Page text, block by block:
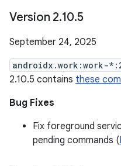
Version 2.10.5
September 24, 2025
androidx.work:work-
2.10.5 contains these
Bug Fixes
Fix foreground
pending commands (